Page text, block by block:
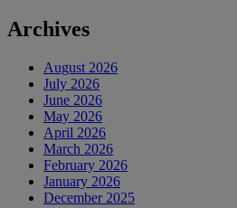
Archives
August 2026
July 2026
June 2026
May 2026
April 2026
March 2026
February 2026
January 2026
December 2025